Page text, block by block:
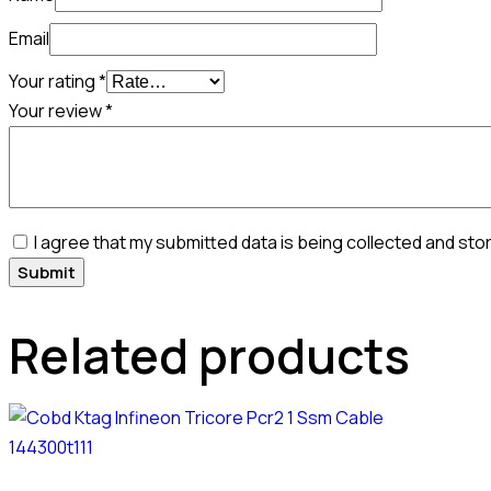
Email
Your rating*
Your review*
I agree that my submitted data is being collected and
Related products